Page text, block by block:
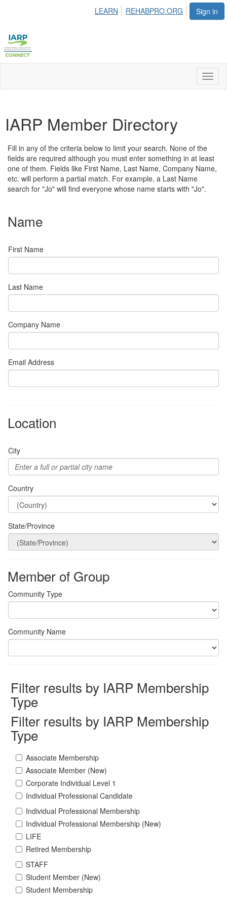
Sign in
LEARN REHABPRO.ORG
IARP Member Directory
Fill in any of the criteria below to limit your search. None of the
fields are required although you must enter something in at least
one of them. Fields like First Name, Last Name, Company Name,
etc. will perform a partial match. For example, a Last Name
search for "Jo" will find everyone whose name starts with "Jo".
Name
First Name
Last Name
Company Name
Email Address
Location
City
Country
State/Province
Member of Group
Community Type
Community Name
Filter results by IARP Membership
Type
Filter results by IARP Membership
Type
Associate Membership
Associate Member (New)
Corporate Individual Level 1
Individual Professional Candidate
Individual Professional Membership
Individual Professional Membership (New)
LIFE
Retired Membership
STAFF
Student Member (New)
Student Membership